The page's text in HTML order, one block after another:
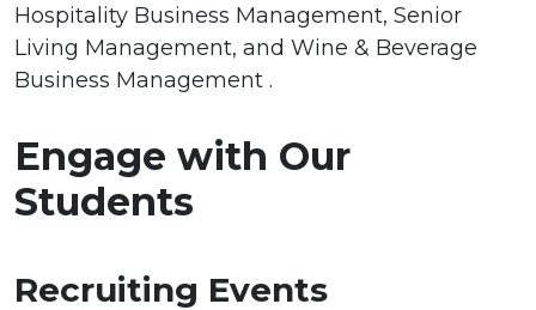
Hospitality Business Management, Senior
Living Management, and Wine & Beverage
Business Management .
Engage with Our
Students
Recruiting Events